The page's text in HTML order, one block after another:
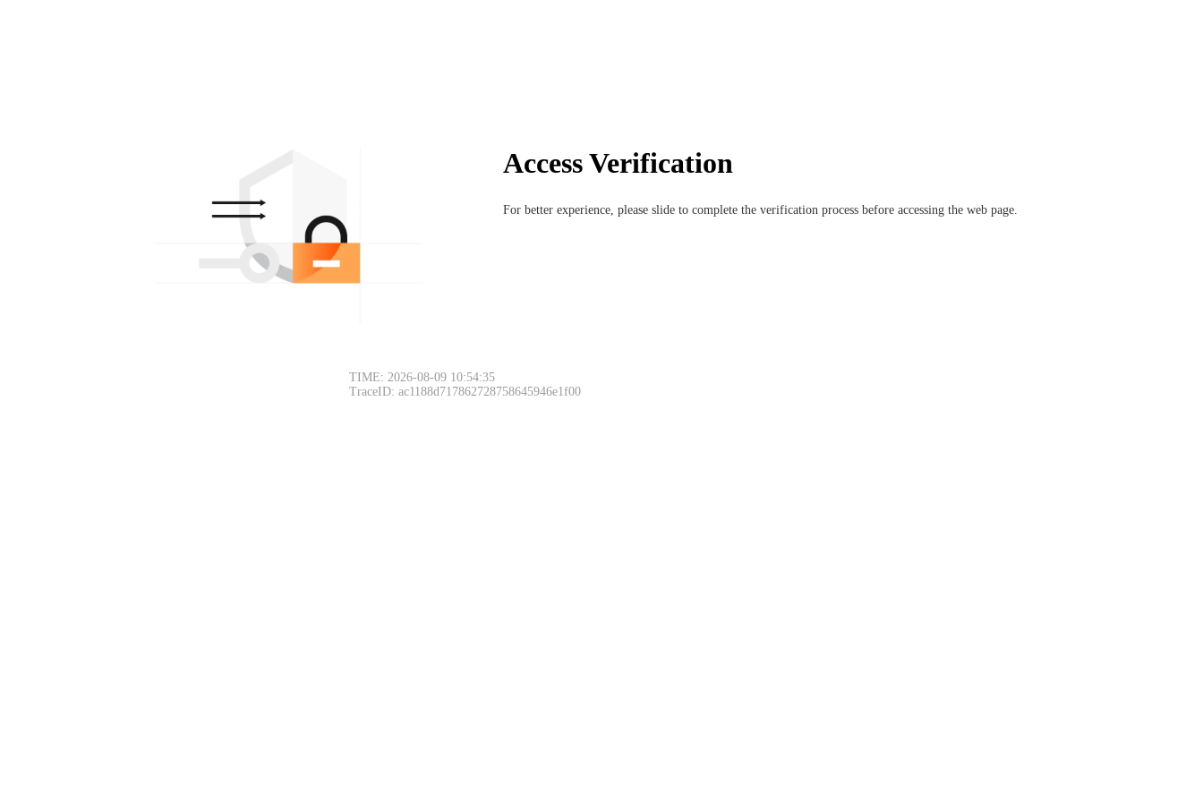
Access Verification
For better experience, please slide to complete the verification process before accessing the web page.
TIME: 2026-08-09 10:54:35
TraceID: ac1188d717862728758645946e1f00